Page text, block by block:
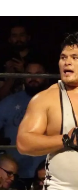
The Ugly from
and The Ugly from
The Ugly from
The Ugly from
and The Ugly from
and MVP-PFL